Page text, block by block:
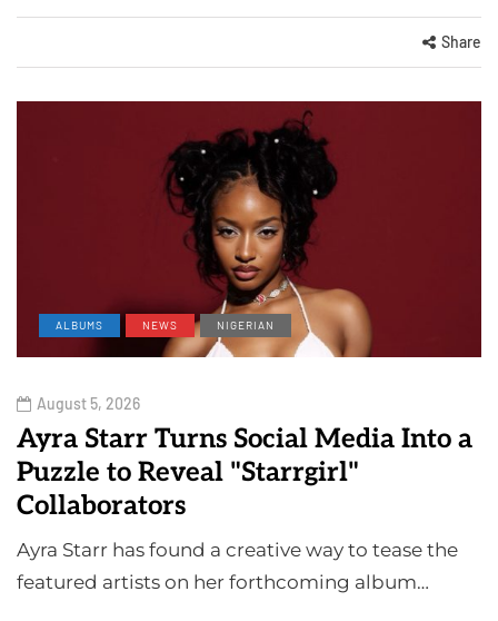
Share
ALBUMS NEWS NIGERIAN
August 5, 2026
Ayra Starr Turns Social Media Into a
Puzzle to Reveal "Starrgirl"
Collaborators
Ayra Starr has found a creative way to tease the
featured artists on her forthcoming album…